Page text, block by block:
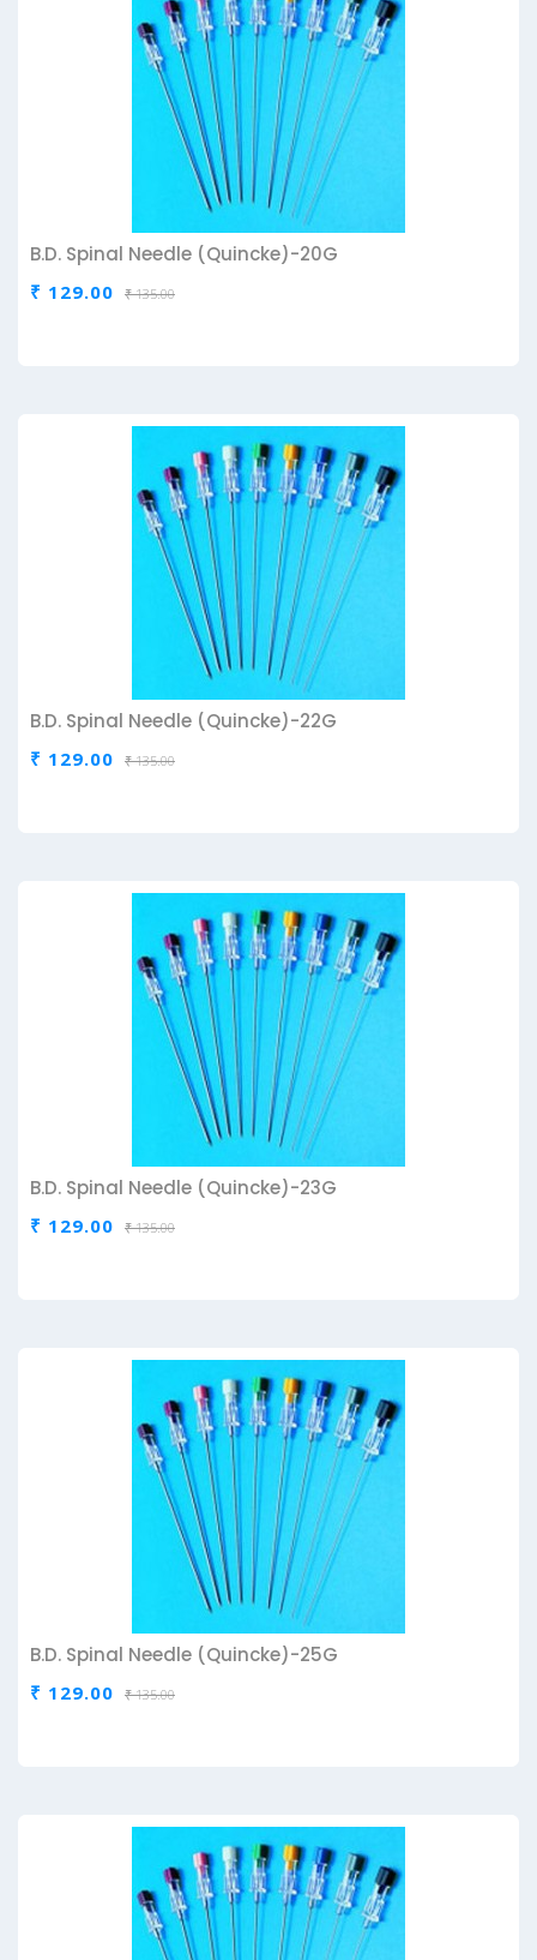
B.D. Spinal Needle (Quincke)-20G
₹ 129.00 ₹ 135.00
B.D. Spinal Needle (Quincke)-22G
₹ 129.00 ₹ 135.00
B.D. Spinal Needle (Quincke)-23G
₹ 129.00 ₹ 135.00
B.D. Spinal Needle (Quincke)-25G
₹ 129.00 ₹ 135.00